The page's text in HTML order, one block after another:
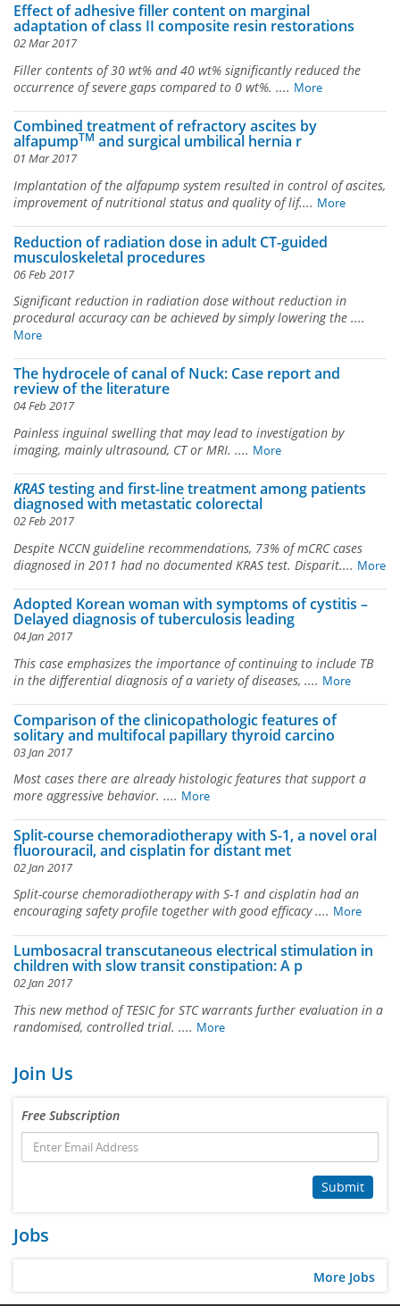
Effect of adhesive filler content on marginal
adaptation of class II composite resin restorations
02 Mar 2017
Filler contents of 30 wt% and 40 wt% significantly reduced the
occurrence of severe gaps compared to 0 wt%. .... More
Combined treatment of refractory ascites by
alfapumpTM and surgical umbilical hernia r
01 Mar 2017
Implantation of the alfapump system resulted in control of ascites,
improvement of nutritional status and quality of lif.... More
Reduction of radiation dose in adult CT-guided
musculoskeletal procedures
06 Feb 2017
Significant reduction in radiation dose without reduction in
procedural accuracy can be achieved by simply lowering the ....
More
The hydrocele of canal of Nuck: Case report and
review of the literature
04 Feb 2017
Painless inguinal swelling that may lead to investigation by
imaging, mainly ultrasound, CT or MRI. .... More
KRAStesting and first-line treatment among patients
diagnosed with metastatic colorectal
02 Feb 2017
Despite NCCN guideline recommendations, 73% of mCRC cases
diagnosed in 2011 had no documented KRAS test. Disparit.... More
Adopted Korean woman with symptoms of cystitis –
Delayed diagnosis of tuberculosis leading
04 Jan 2017
This case emphasizes the importance of continuing to include TB
in the differential diagnosis of a variety of diseases, .... More
Comparison of the clinicopathologic features of
solitary and multifocal papillary thyroid carcino
03 Jan 2017
Most cases there are already histologic features that support a
more aggressive behavior. .... More
Split-course chemoradiotherapy with S-1, a novel oral
fluorouracil, and cisplatin for distant met
02 Jan 2017
Split-course chemoradiotherapy with S-1 and cisplatin had an
encouraging safety profile together with good efficacy .... More
Lumbosacral transcutaneous electrical stimulation in
children with slow transit constipation: A p
02 Jan 2017
This new method of TESIC for STC warrants further evaluation in a
randomised, controlled trial. .... More
Join Us
Free Subscription
Submit
Jobs
More Jobs